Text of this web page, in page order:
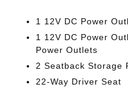
1 12V DC Power
1 12V DC Power
Power Outlets
2 Seatback Storage
22-Way Driver Seat